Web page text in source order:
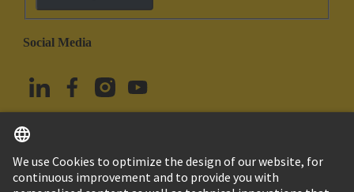
Social Media
Türkiye English